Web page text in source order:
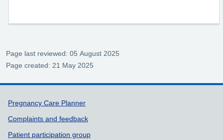
Page last reviewed: 05 August 2025
Page created: 21 May 2025
Support links
Pregnancy Care Planner
Complaints and feedback
Patient participation group